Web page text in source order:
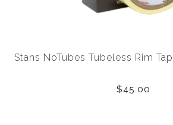
Stans NoTubes Tubeless Rim
$45.00